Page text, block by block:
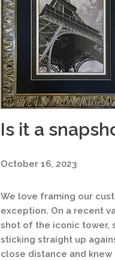
Is it a
October 16, 2023
We love framing our
exception. On a recent
shot of the iconic tower,
sticking straight up
close distance and